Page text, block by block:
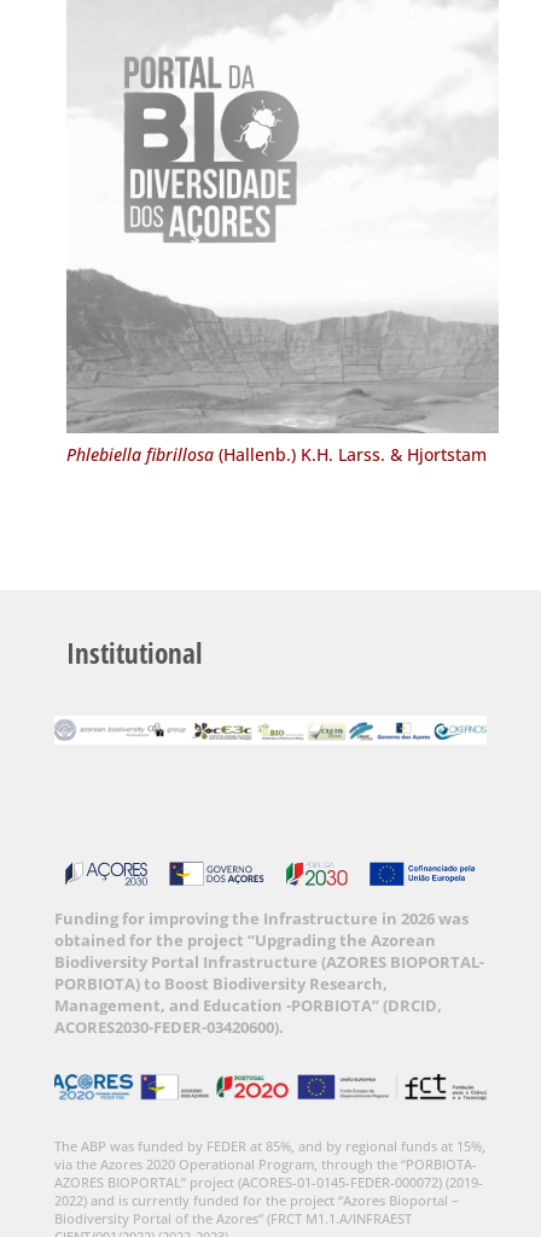
Phlebiella fibrillosa(Hallenb.) K.H. Larss. & Hjortstam
Institutional
Funding for improving the Infrastructure in 2026 was
obtained for the project “Upgrading the Azorean
Biodiversity Portal Infrastructure (AZORES BIOPORTAL-
PORBIOTA) to Boost Biodiversity Research,
Management, and Education -PORBIOTA” (DRCID,
ACORES2030-FEDER-03420600).
The ABP was funded by FEDER at 85%, and by regional funds at 15%,
via the Azores 2020 Operational Program, through the “PORBIOTA-
AZORES BIOPORTAL” project (ACORES-01-0145-FEDER-000072) (2019-
2022) and is currently funded for the project “Azores Bioportal –
Biodiversity Portal of the Azores” (FRCT M1.1.A/INFRAEST